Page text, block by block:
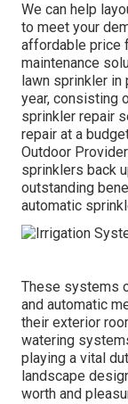
We can help
to meet your
affordable price
maintenance
lawn sprinkler
year, consisting
sprinkler repair
repair at a
Outdoor
sprinklers back
outstanding
automatic
These systems
and automatic
their exterior
watering
playing a vital
landscape
worth and